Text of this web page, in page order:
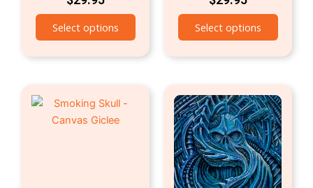
Select options Select options